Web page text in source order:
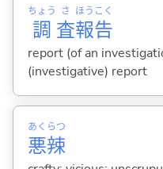
調
ちょう
査
さ
報
ほう
告
こく
report (of an
(investigative) report
悪
あく
辣
らつ